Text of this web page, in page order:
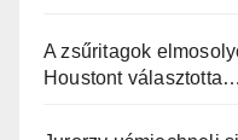
A zsűritagok
Houstont